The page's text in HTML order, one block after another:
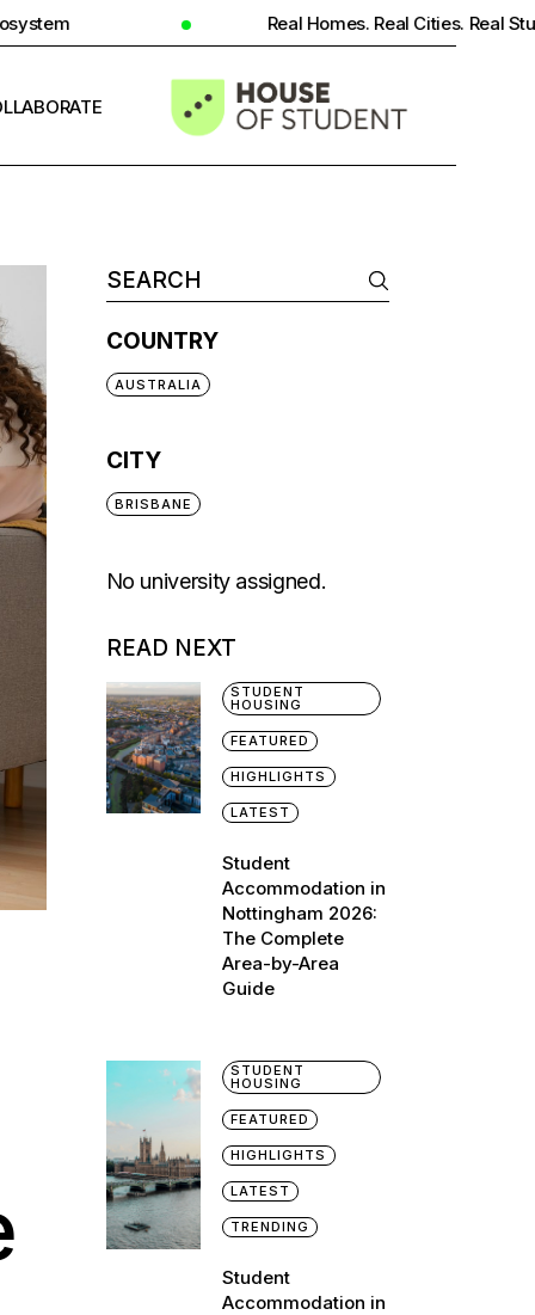
Real Homes. Real Cities. Real Student Insight.
COUNTRY
AUSTRALIA
CITY
BRISBANE
No university assigned.
READ NEXT
STUDENT
HOUSING
FEATURED
HIGHLIGHTS
LATEST
Student
Accommodation in
Nottingham 2026:
The Complete
Area-by-Area
Guide
STUDENT
HOUSING
FEATURED
HIGHLIGHTS
LATEST
TRENDING
Student
Accommodation in